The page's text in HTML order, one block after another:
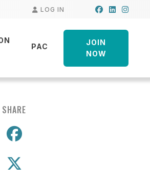
LOG IN Facebook
LinkedIn
PAC
JOIN
NOW
SHARE
Share on